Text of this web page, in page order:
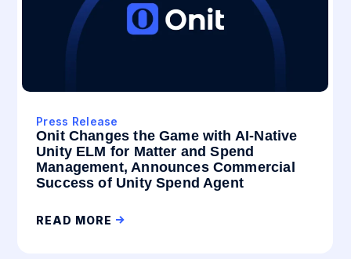
Press Release
Onit Changes the Game with AI-Native
Unity ELM for Matter and Spend
Management, Announces Commercial
Success of Unity Spend Agent
READ MORE